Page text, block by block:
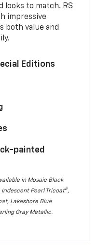
looks to match. RS
impressive
both value and
Editions
painted
in Mosaic Black
Pearl Tricoat5,
Lakeshore Blue
Gray Metallic.